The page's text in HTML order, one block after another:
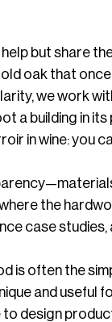
help but share
oak that
we work
a building in
in wine: you
the
case studies,
is often the
and useful
design